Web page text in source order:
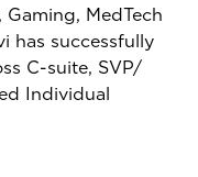
MedTech
has successfully
C-suite, SVP/
Individual